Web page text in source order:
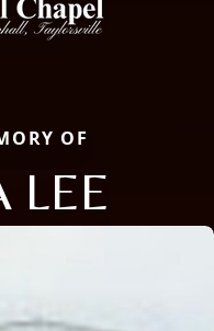
OF
LEE